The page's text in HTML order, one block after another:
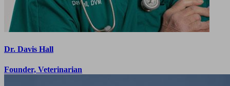
Dr. Davis Hall
Founder, Veterinarian